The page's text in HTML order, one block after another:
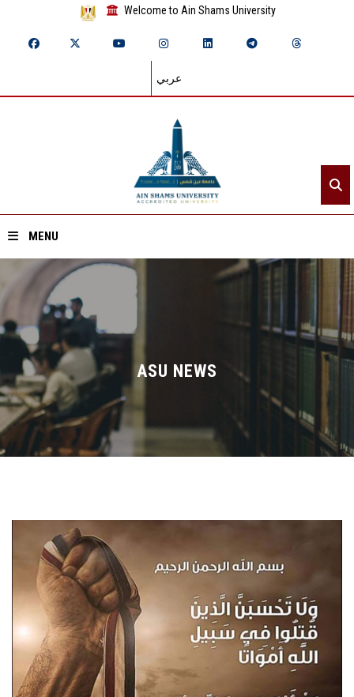
Welcome to Ain Shams University
عربي
MENU
Home
About ASU
Divisions
Academics
Research
Centers and Units
ASU Smart Systems
ASU Media
Contact Us
ASU NEWS